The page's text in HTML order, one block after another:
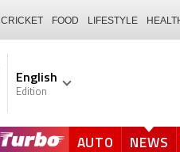
CRICKET FOOD LIFESTYLE
English
Edition
AUTO NEWS